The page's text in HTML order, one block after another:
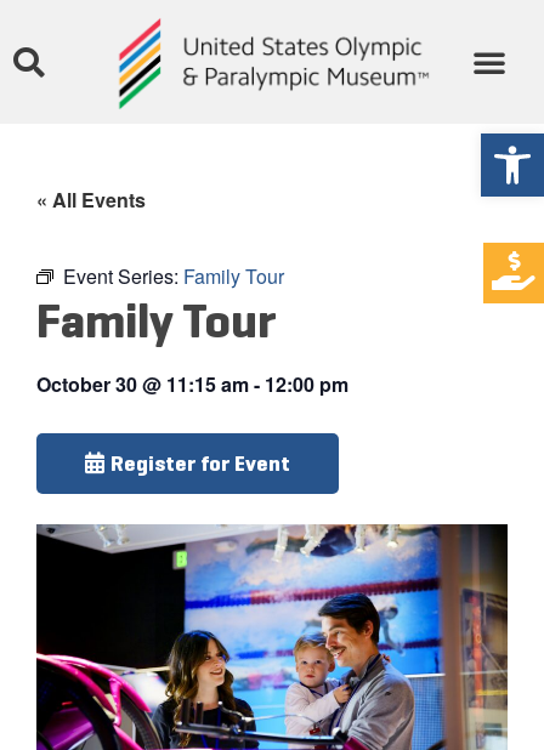
« All Events
Event Series: Family Tour
Family Tour
October 30@ 11:15 am- 12:00 pm
Register for Event